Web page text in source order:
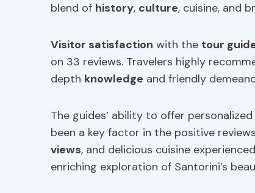
blend of history, culture, cuisine, and
Visitor satisfaction with the tour
on 33 reviews. Travelers highly
depth knowledge and friendly
The guides’ ability to offer
been a key factor in the positive
views, and delicious cuisine
enriching exploration of Santorini’s